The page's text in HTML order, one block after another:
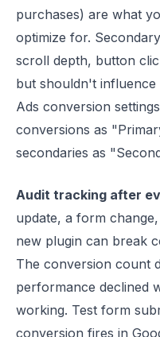
purchases) are what
optimize for.
scroll depth, button
but shouldn't influence
Ads conversion
conversions as
secondaries as
Audit tracking after
update, a form
new plugin can break
The conversion count
performance declined
working. Test form
conversion fires in